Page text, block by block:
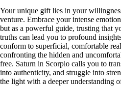
Your unique gift lies in your
venture. Embrace your intense
but as a powerful guide, trusting that
truths can lead you to profound
conform to superficial, comfortable
confronting the hidden and
free. Saturn in Scorpio calls you to
into authenticity, and struggle into
the light with a deeper understanding